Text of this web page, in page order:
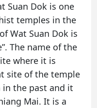
Suan Dok is one
temples in the
Wat Suan Dok is
The name of the
where it is
site of the temple
in the past and it
Mai. It is a